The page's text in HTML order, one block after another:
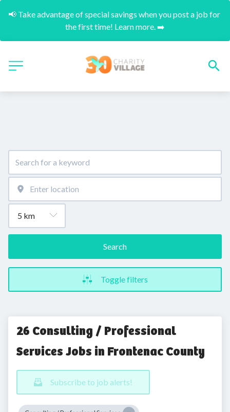
📢 Take advantage of special savings when you post a job for
the first time! Learn more. ➡️
Search
Toggle filters
26 Consulting / Professional
Services Jobs in Frontenac County
Subscribe to job alerts!